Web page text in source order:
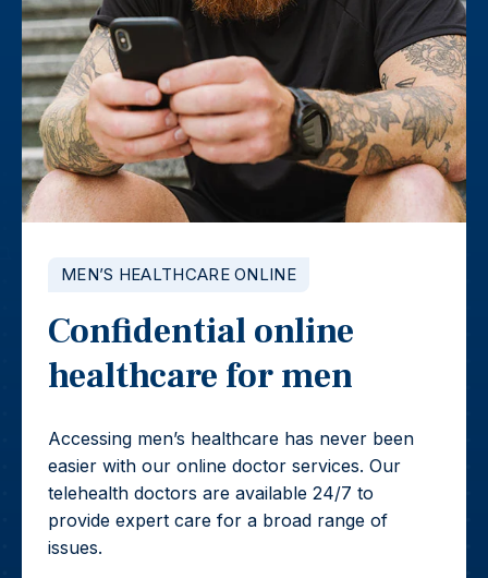
MEN’S HEALTHCARE ONLINE
Confidential online
healthcare for men
Accessing men’s healthcare has never been
easier with our online doctor services. Our
telehealth doctors are available 24/7 to
provide expert care for a broad range of
issues.